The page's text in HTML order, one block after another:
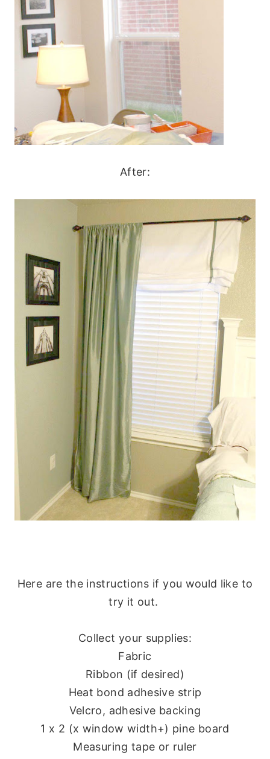
After:
Here are the instructions if you would like to
try it out.
Collect your supplies:
Fabric
Ribbon (if desired)
Heat bond adhesive strip
Velcro, adhesive backing
1 x 2 (x window width+) pine board
Measuring tape or ruler